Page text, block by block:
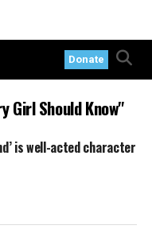
Donate
Girl Should Know"
is well-acted character